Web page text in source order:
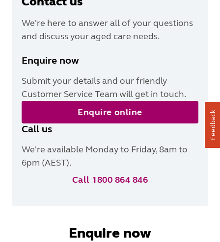
We're here to answer all of your questions
and discuss your aged care needs.
Enquire now
Submit your details and our friendly
Customer Service Team will get in touch.
Enquire online
Call us
We're available Monday to Friday, 8am to
6pm (AEST).
Call 1800 864 846
Enquire now
Feedback